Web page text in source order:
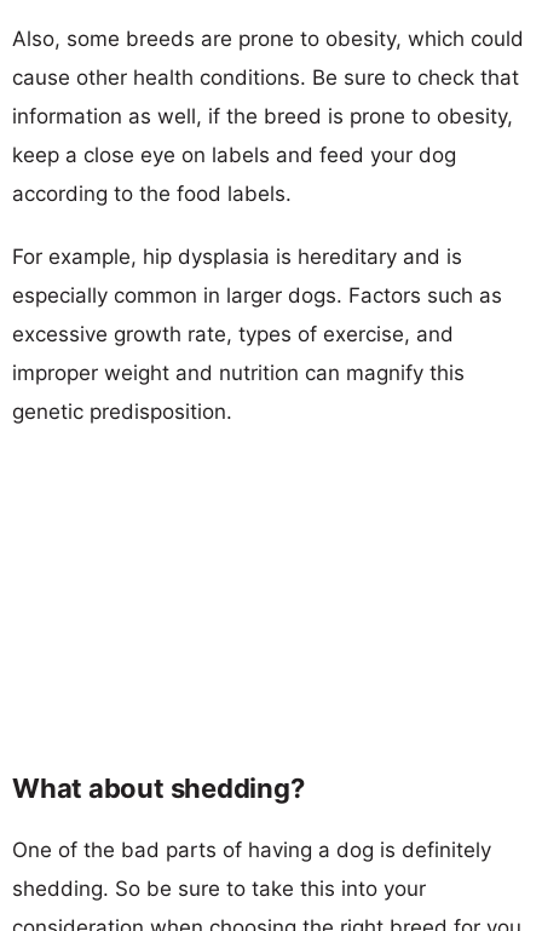
Also, some breeds are prone to obesity, which could
cause other health conditions. Be sure to check that
information as well, if the breed is prone to obesity,
keep a close eye on labels and feed your dog
according to the food labels.
For example, hip dysplasia is hereditary and is
especially common in larger dogs. Factors such as
excessive growth rate, types of exercise, and
improper weight and nutrition can magnify this
genetic predisposition.
What about shedding?
One of the bad parts of having a dog is definitely
shedding. So be sure to take this into your